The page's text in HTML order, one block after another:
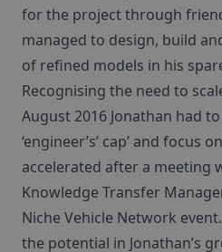
for the project through
managed to design, build
of refined models in his
Recognising the need to
August 2016 Jonathan had
‘engineer’s’ cap’ and focus
accelerated after a meeting
Knowledge Transfer
Niche Vehicle Network
the potential in Jonathan’s